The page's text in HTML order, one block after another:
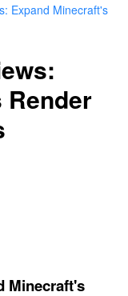
Expand Minecraft's
Minecraft's